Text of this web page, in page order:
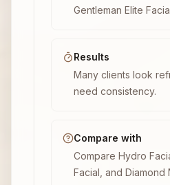
Gentleman Elite
Results
Many clients look
need consistency.
Compare with
Compare Hydro
Facial, and Diamond